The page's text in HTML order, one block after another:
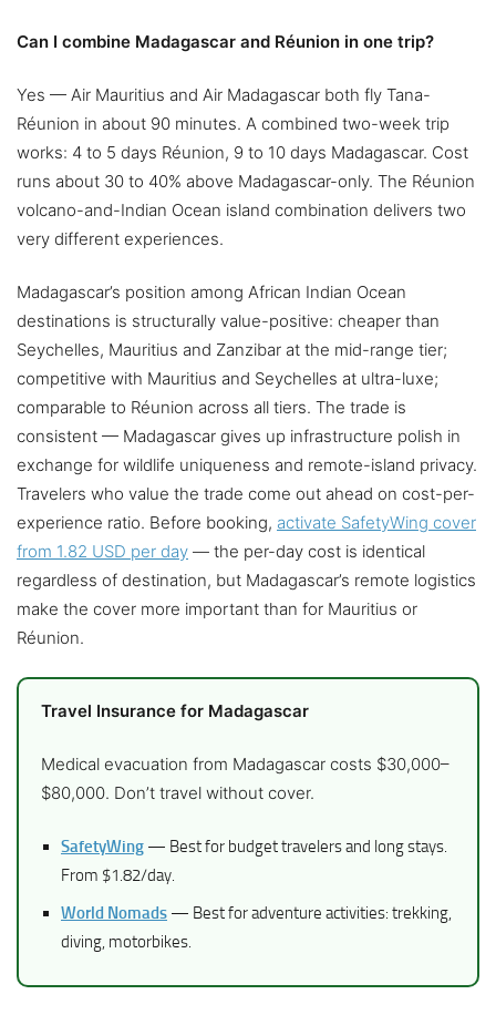
Can I combine Madagascar and Réunion in one trip?
Yes — Air Mauritius and Air Madagascar both fly Tana-
Réunion in about 90 minutes. A combined two-week trip
works: 4 to 5 days Réunion, 9 to 10 days Madagascar. Cost
runs about 30 to 40% above Madagascar-only. The Réunion
volcano-and-Indian Ocean island combination delivers two
very different experiences.
Madagascar’s position among African Indian Ocean
destinations is structurally value-positive: cheaper than
Seychelles, Mauritius and Zanzibar at the mid-range tier;
competitive with Mauritius and Seychelles at ultra-luxe;
comparable to Réunion across all tiers. The trade is
consistent — Madagascar gives up infrastructure polish in
exchange for wildlife uniqueness and remote-island privacy.
Travelers who value the trade come out ahead on cost-per-
experience ratio. Before booking, activate SafetyWing cover
from 1.82 USD per day — the per-day cost is identical
regardless of destination, but Madagascar’s remote logistics
make the cover more important than for Mauritius or
Réunion.
Travel Insurance for Madagascar
Medical evacuation from Madagascar costs $30,000–
$80,000. Don’t travel without cover.
SafetyWing — Best for budget travelers and long stays.
From $1.82/day.
World Nomads — Best for adventure activities: trekking,
diving, motorbikes.